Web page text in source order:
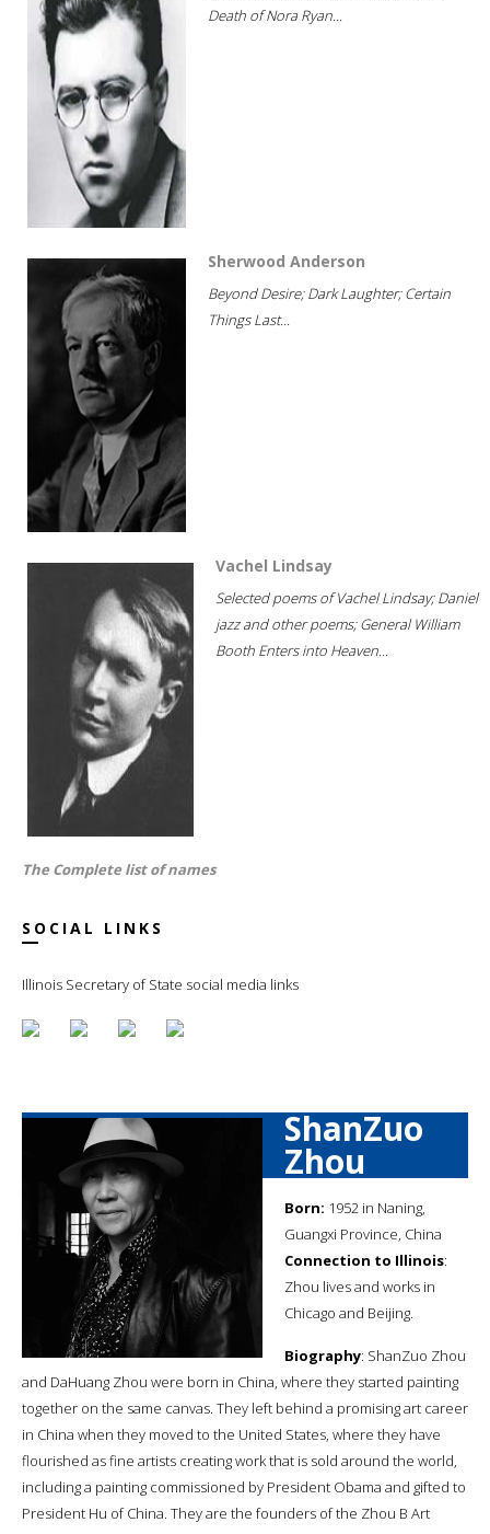
Death of Nora Ryan...
Sherwood Anderson
Beyond Desire; Dark Laughter; Certain
Things Last...
Vachel Lindsay
Selected poems of Vachel Lindsay; Daniel
jazz and other poems; General William
Booth Enters into Heaven...
The Complete list of names
SOCIAL LINKS
Illinois Secretary of State social media links
ShanZuo
Zhou
Born: 1952 in Naning,
Guangxi Province, China
Connection to Illinois:
Zhou lives and works in
Chicago and Beijing.
Biography: ShanZuo Zhou
and DaHuang Zhou were born in China, where they started painting
together on the same canvas. They left behind a promising art career
in China when they moved to the United States, where they have
flourished as fine artists creating work that is sold around the world,
including a painting commissioned by President Obama and gifted to
President Hu of China. They are the founders of the Zhou B Art